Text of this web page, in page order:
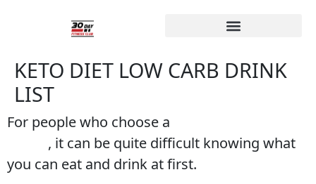
KETO DIET LOW CARB DRINK
LIST
For people who choose a
, it can be quite difficult knowing what
you can eat and drink at first.